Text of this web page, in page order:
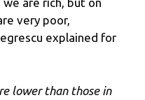
very poor,
explained for
lower than those in